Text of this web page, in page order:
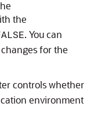
the
. You can
for the
controls whether
environment